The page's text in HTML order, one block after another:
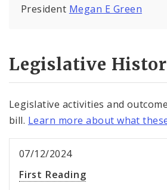
President Megan E Green
Legislative
Legislative activities and
bill. Learn more about what
07/12/2024
First Reading